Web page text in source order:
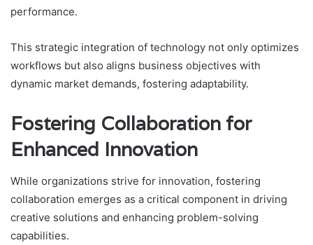
performance.
This strategic integration of technology not only optimizes
workflows but also aligns business objectives with
dynamic market demands, fostering adaptability.
Fostering Collaboration for
Enhanced Innovation
While organizations strive for innovation, fostering
collaboration emerges as a critical component in driving
creative solutions and enhancing problem-solving
capabilities.